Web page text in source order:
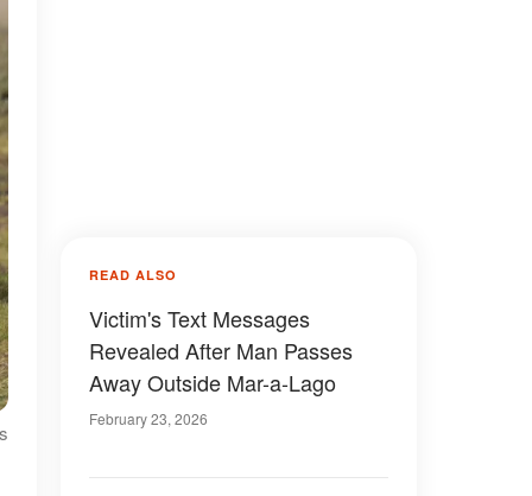
READ ALSO
Victim's Text Messages
Revealed After Man Passes
Away Outside Mar-a-Lago
February 23, 2026